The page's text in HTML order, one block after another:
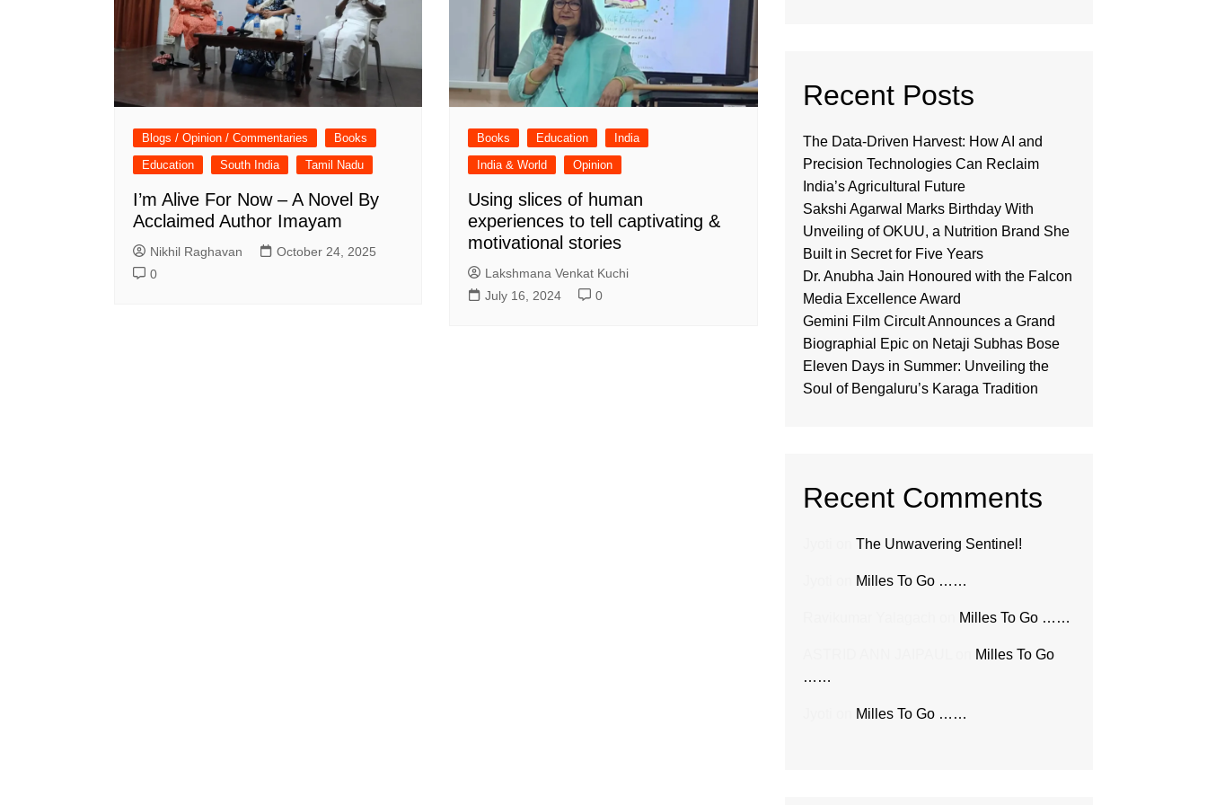
Blogs / Opinion / Commentaries
Books
Education
South India Tamil Nadu
I’m Alive For Now – A Novel By
Acclaimed Author Imayam
Nikhil Raghavan
October 24, 2025
0
Books Education
India
India & World
Opinion
Using slices of human
experiences to tell captivating &
motivational stories
Lakshmana Venkat Kuchi
July 16, 2024
0
Recent Posts
The Data-Driven Harvest: How AI and
Precision Technologies Can Reclaim
India’s Agricultural Future
Sakshi Agarwal Marks Birthday With
Unveiling of OKUU, a Nutrition Brand She
Built in Secret for Five Years
Dr. Anubha Jain Honoured with the Falcon
Media Excellence Award
Gemini Film Circult Announces a Grand
Biographial Epic on Netaji Subhas Bose
Eleven Days in Summer: Unveiling the
Soul of Bengaluru’s Karaga Tradition
Recent Comments
The Unwavering Sentinel!
Milles To Go ……
Milles To Go ……
Milles To Go
……
Milles To Go ……